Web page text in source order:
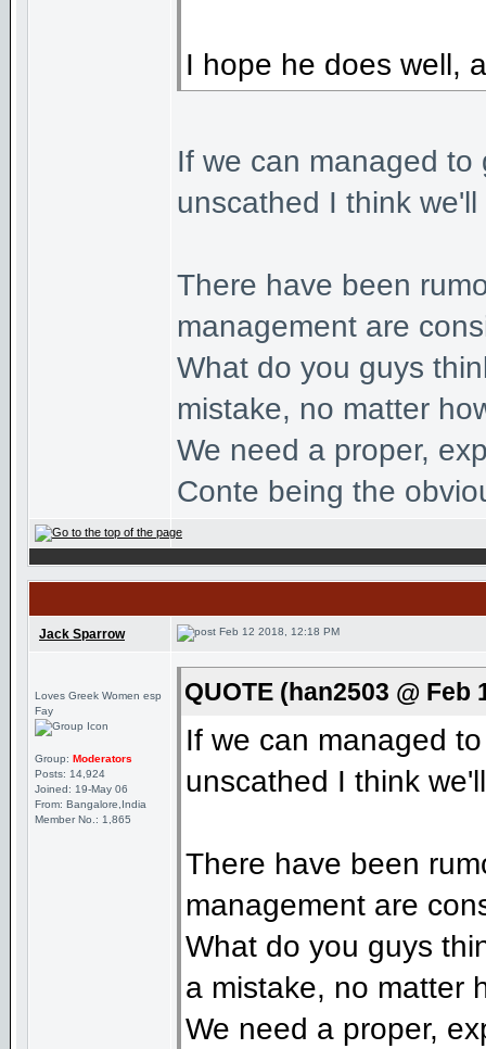
I hope he does well,
If we can managed
unscathed I think
There have been
management are
What do you guys
mistake, no matter
We need a proper,
Conte being the
Jack Sparrow Feb 12 2018, 12:18 PM
Loves Greek Women esp
Fay
Group: Moderators
Posts: 14,924
Joined: 19-May 06
From: Bangalore,India
Member No.: 1,865
QUOTE (han2503 @ Feb
If we can managed
unscathed I think
There have been
management are
What do you guys
a mistake, no matter
We need a proper,